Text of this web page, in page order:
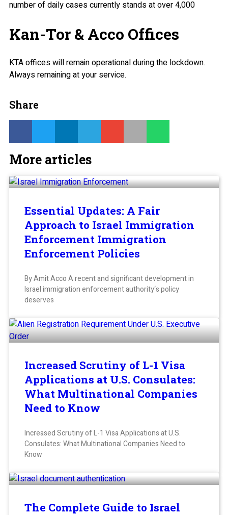
number of daily cases currently stands at over 4,000
Kan-Tor & Acco Offices
KTA offices will remain operational during the lockdown.
Always remaining at your service.
Share
More articles
Essential Updates: A Fair
Approach to Israel Immigration
Enforcement Immigration
Enforcement Policies
By Amit Acco A recent and significant development in
Israel immigration enforcement authority‘s policy
deserves
Increased Scrutiny of L-1 Visa
Applications at U.S. Consulates:
What Multinational Companies
Need to Know
Increased Scrutiny of L-1 Visa Applications at U.S.
Consulates: What Multinational Companies Need to
Know
The Complete Guide to Israel